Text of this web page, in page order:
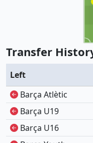
Transfer
Left
Barça Atlètic
Barça U19
Barça U16